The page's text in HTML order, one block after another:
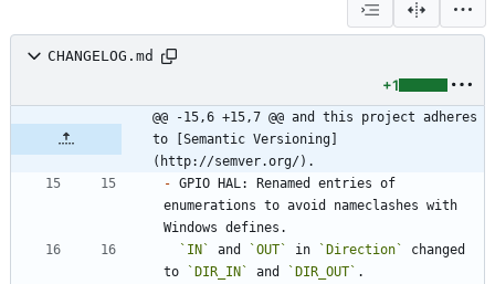
CHANGELOG.md
+1
@@ -15,6 +15,7 @@ and this project adheres
to [Semantic Versioning]
(http://semver.org/).
- GPIO HAL: Renamed entries of
enumerations to avoid nameclashes with
`IN`
and `OUT` in `Direction`
changed
to
`DIR_IN` and `DIR_OUT`